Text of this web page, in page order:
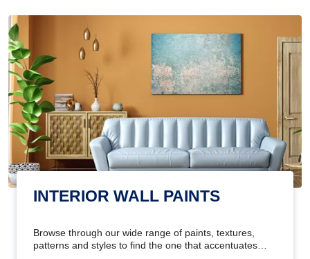
INTERIOR WALL PAINTS
Browse through our wide range of paints, textures,
patterns and styles to find the one that accentuates